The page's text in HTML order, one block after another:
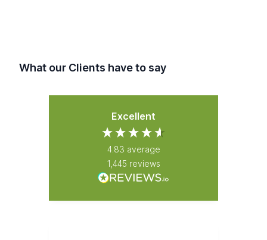
What our Clients have to say
Excellent
4.83 average
1,445 reviews